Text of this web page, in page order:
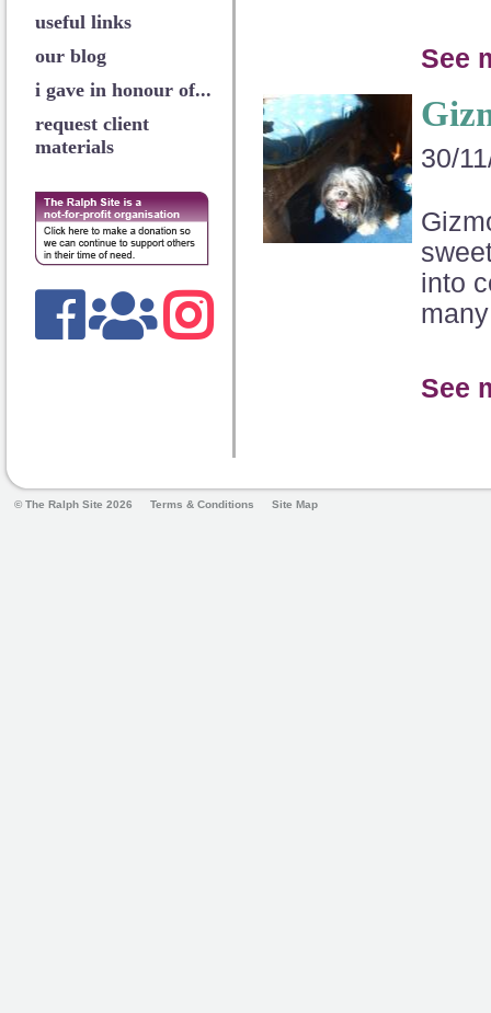
useful links
our blog
i gave in honour of...
request client
materials
See
30/
into
See
© The Ralph Site 2026 Terms & Conditions Site Map